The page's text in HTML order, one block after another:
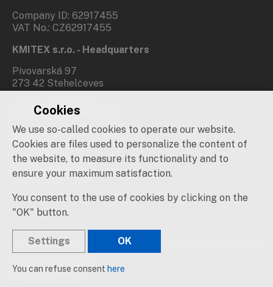
Company ID: 62917455
VAT No.: CZ62917455
KMITEX s.r.o. - Headquarters
Pivovarská 97
273 42 Stehelčeves
Branch office Prague
Novovysočanská 537/31
190 00 Praha 9
Social networks
Created by snapps!
Cookies
We use so-called cookies to operate our website.
Cookies are files used to personalize the content of
the website, to measure its functionality and to
ensure your maximum satisfaction.
You consent to the use of cookies by clicking on the
"OK" button.
Settings OK
You can refuse consent here